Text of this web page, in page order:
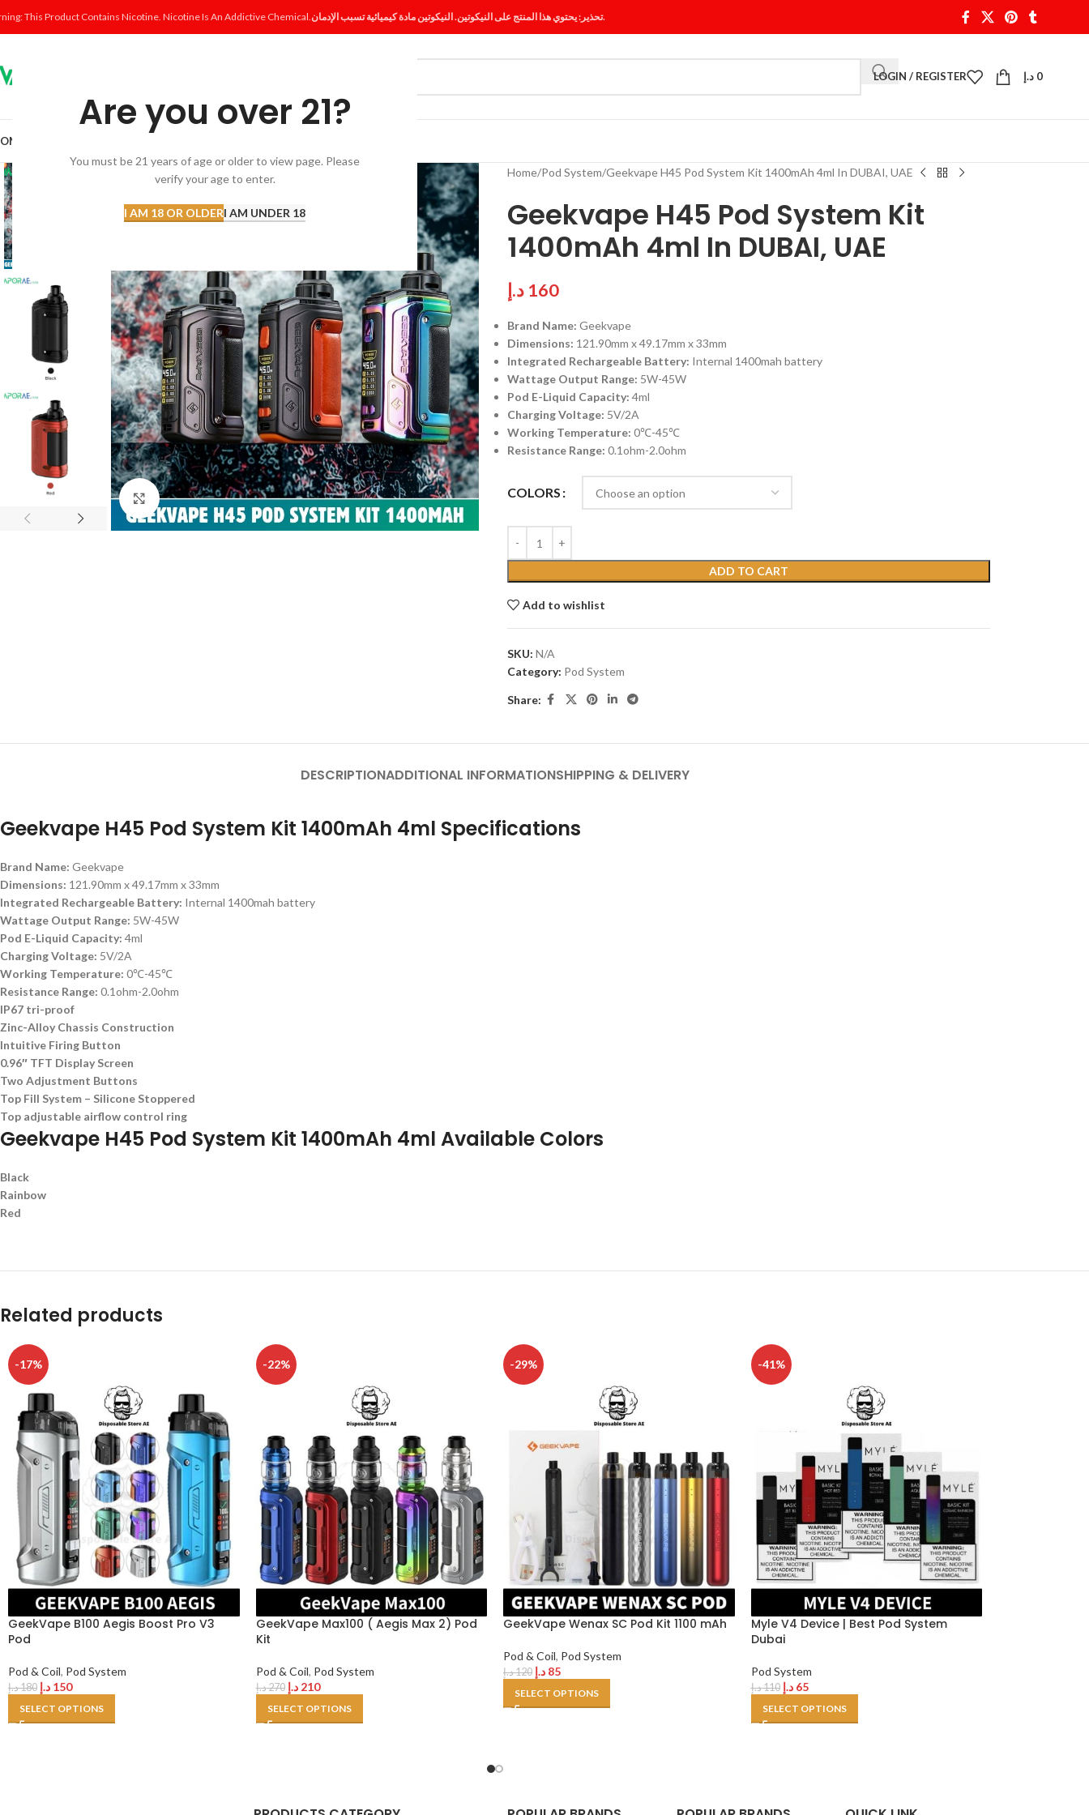
Are you over 21?
You must be 21 years of age or older to view page. Please
verify your age to enter.
I AM 18 OR OLDERI AM UNDER 18
This Product Contains Nicotine. Nicotine Is An Addictive Chemical. تحذير: يحتوي هذا المنتج على النيكوتين. النيكوتين مادة كيميائية تسبب الإدمان.
LOGIN / REGISTER 0 د.إ
Click to enlarge
Home Pod System Geekvape H45 Pod System Kit 1400mAh 4ml In DUBAI, UAE
Geekvape H45 Pod System Kit
1400mAh 4ml In DUBAI, UAE
160 د.إ
Brand Name: Geekvape
Dimensions: 121.90mm x 49.17mm x 33mm
Integrated Rechargeable Battery: Internal 1400mah battery
Wattage Output Range: 5W-45W
Pod E-Liquid Capacity: 4ml
Charging Voltage: 5V/2A
Working Temperature: 0℃-45℃
Resistance Range: 0.1ohm-2.0ohm
COLORS
ADD TO CART
Add to wishlist
SKU: N/A
Category: Pod System
Share:
DESCRIPTIONADDITIONAL INFORMATIONSHIPPING & DELIVERY
Geekvape H45 Pod System Kit 1400mAh 4ml Specifications
Brand Name: Geekvape
Dimensions: 121.90mm x 49.17mm x 33mm
Integrated Rechargeable Battery: Internal 1400mah battery
Wattage Output Range: 5W-45W
Pod E-Liquid Capacity: 4ml
Charging Voltage: 5V/2A
Working Temperature: 0℃-45℃
Resistance Range: 0.1ohm-2.0ohm
IP67 tri-proof
Zinc-Alloy Chassis Construction
Intuitive Firing Button
0.96″ TFT Display Screen
Two Adjustment Buttons
Top Fill System – Silicone Stoppered
Top adjustable airflow control ring
Geekvape H45 Pod System Kit 1400mAh 4ml Available Colors
Black
Rainbow
Red
Related products
-17%
GeekVape B100 Aegis Boost Pro V3
Pod
Pod & Coil, Pod System
180د.إ 150 د.إ
SELECT OPTIONS
-22%
GeekVape Max100 ( Aegis Max 2) Pod
Kit
Pod & Coil, Pod System
270د.إ 210 د.إ
SELECT OPTIONS
-29%
GeekVape Wenax SC Pod Kit 1100 mAh
Pod & Coil, Pod System
120د.إ 85 د.إ
SELECT OPTIONS
-41%
Myle V4 Device | Best Pod System
Dubai
Pod System
110د.إ 65 د.إ
SELECT OPTIONS